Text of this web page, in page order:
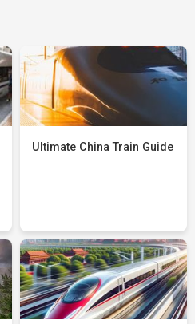
Ultimate China Train Guide